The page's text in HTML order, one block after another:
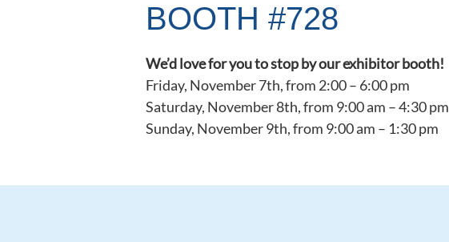
BOOTH #728
We’d love for you to stop by our exhibitor booth!
Friday, November 7th, from 2:00 – 6:00 pm
Saturday, November 8th, from 9:00 am – 4:30 pm
Sunday, November 9th, from 9:00 am – 1:30 pm